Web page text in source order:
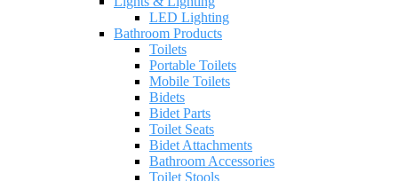
LED Lighting
Bathroom Products
Toilets
Portable Toilets
Mobile Toilets
Bidets
Bidet Parts
Toilet Seats
Bidet Attachments
Bathroom Accessories
Toilet Stools